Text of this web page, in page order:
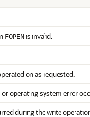
FOPENis invalid.
on as requested.
operating system error
during the write